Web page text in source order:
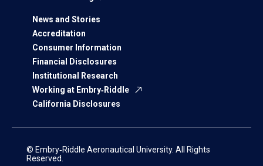
News and Stories
Accreditation
Consumer Information
Financial Disclosures
Institutional Research
Working at Embry‑Riddle
California Disclosures
© Embry‑Riddle Aeronautical University. All Rights
Reserved.